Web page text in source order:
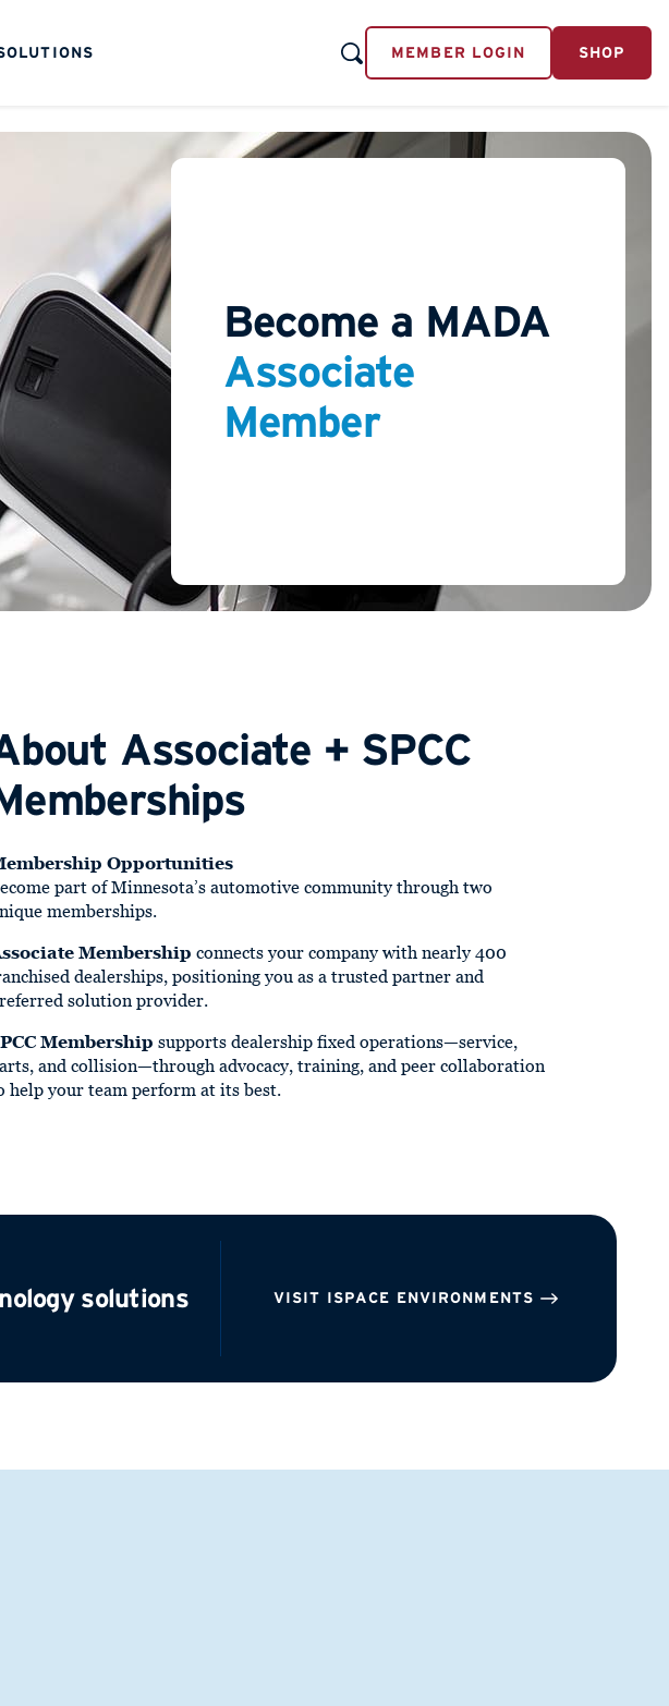
MEMBER LOGIN SHOP
Become a MADA
Associate
Member
Associate + SPCC
Opportunities
part of Minnesota’s automotive community through two
memberships.
Membership connects your company with nearly 400
dealerships, positioning you as a trusted partner and
solution provider.
Membership supports dealership fixed operations—service,
and collision—through advocacy, training, and peer collaboration
help your team perform at its best.
solutions VISIT ISPACE ENVIRONMENTS